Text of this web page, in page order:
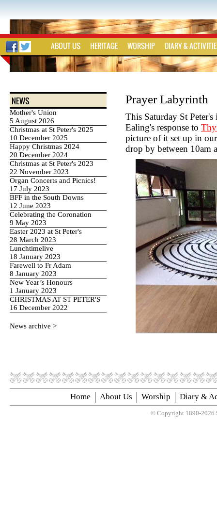
ABOUT US HERITAGE WORSHIP DIARY &
NEWS
Mother's Union
5 August 2026
Christmas at St Peter's 2025
10 December 2025
Happy Christmas 2024
20 December 2024
Christmas at St Peter's 2023
22 November 2023
Organ Concerts and Picnics!
17 July 2023
BFF in the South Downs
12 June 2023
Celebrating the Coronation
9 May 2023
Easter 2023 at St Peter's
28 March 2023
Lunchtimelive
18 January 2023
Farewell to Fr Adam
8 January 2023
New Year’s Honours
1 January 2023
CHRISTMAS AT ST PETER'S
16 December 2022
News archive >
Prayer Labyrinth
This Saturday St
Ealing's response to
picture of it set up in
drop by between 10am
Home About Us Worship Diary &
© Copyright 1890-2026